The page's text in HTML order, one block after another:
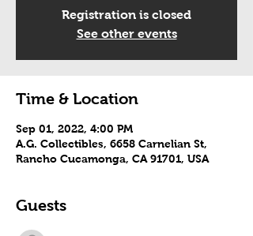
Registration is closed
See other events
Time & Location
Sep 01, 2022, 4:00 PM
A.G. Collectibles, 6658 Carnelian St,
Rancho Cucamonga, CA 91701, USA
Guests